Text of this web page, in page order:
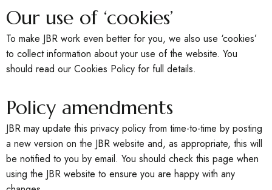
Our use of ‘cookies’
To make JBR work even better for you, we also use ‘cookies’
to collect information about your use of the website. You
should read our Cookies Policy for full details.
Policy amendments
JBR may update this privacy policy from time-to-time by posting
a new version on the JBR website and, as appropriate, this will
be notified to you by email. You should check this page when
using the JBR website to ensure you are happy with any